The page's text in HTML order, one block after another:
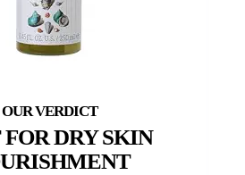
FOR DRY SKIN